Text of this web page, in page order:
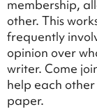
membership,
other. This
frequently
opinion over
writer. Come
help each
paper.